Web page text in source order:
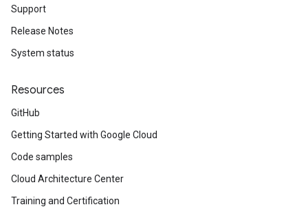
Support
Release Notes
System status
Resources
GitHub
Getting Started with Google Cloud
Code samples
Cloud Architecture Center
Training and Certification